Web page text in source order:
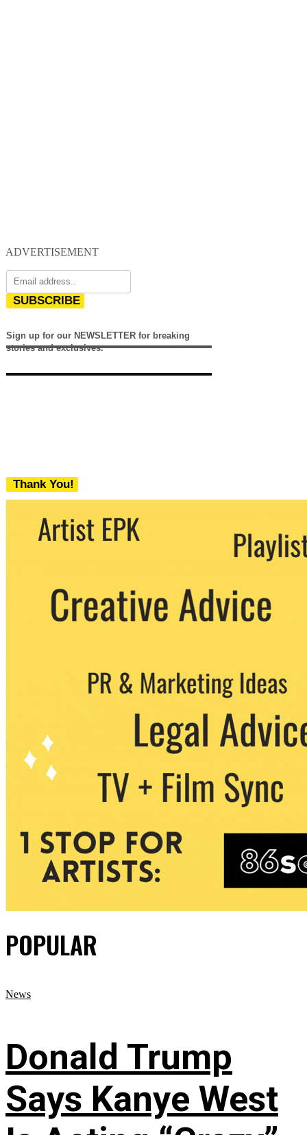
ADVERTISEMENT
SUBSCRIBE
Sign up for our NEWSLETTER for breaking
stories and exclusives.
Thank You!
We never share your email with any 3rd
party. You can unsubscribe at any time.
POPULAR
News
Donald Trump
Says Kanye West